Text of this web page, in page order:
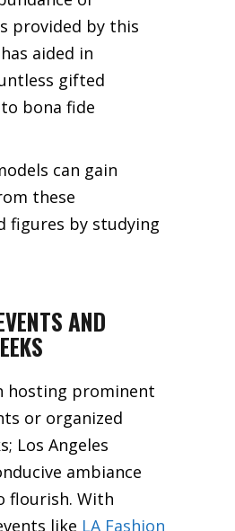
provided by this
aided in
gifted
bona fide
can gain
these
figures by studying
AND
hosting prominent
or organized
Los Angeles
ambiance
flourish. With
like LA Fashion